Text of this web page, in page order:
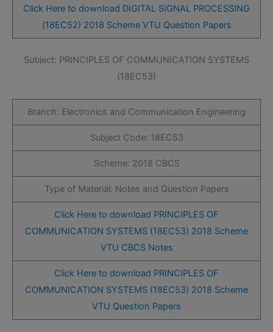
Click Here to download DIGITAL SIGNAL PROCESSING
(18EC52) 2018 Scheme VTU Question Papers
Subject: PRINCIPLES OF COMMUNICATION SYSTEMS
(18EC53)
Branch: Electronics and Communication Engineering
Subject Code: 18EC53
Scheme: 2018 CBCS
Type of Material: Notes and Question Papers
Click Here to download PRINCIPLES OF
COMMUNICATION SYSTEMS (18EC53) 2018 Scheme
VTU CBCS Notes
Click Here to download PRINCIPLES OF
COMMUNICATION SYSTEMS (18EC53) 2018 Scheme
VTU Question Papers